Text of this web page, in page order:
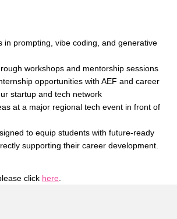
in prompting, vibe coding, and generative
workshops and mentorship sessions
opportunities with AEF and career
startup and tech network
at a major regional tech event in front of
to equip students with future-ready
supporting their career development.
click here.